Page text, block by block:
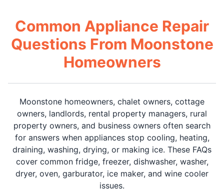
Common Appliance Repair
Questions From Moonstone
Homeowners
Moonstone homeowners, chalet owners, cottage
owners, landlords, rental property managers, rural
property owners, and business owners often search
for answers when appliances stop cooling, heating,
draining, washing, drying, or making ice. These FAQs
cover common fridge, freezer, dishwasher, washer,
dryer, oven, garburator, ice maker, and wine cooler
issues.